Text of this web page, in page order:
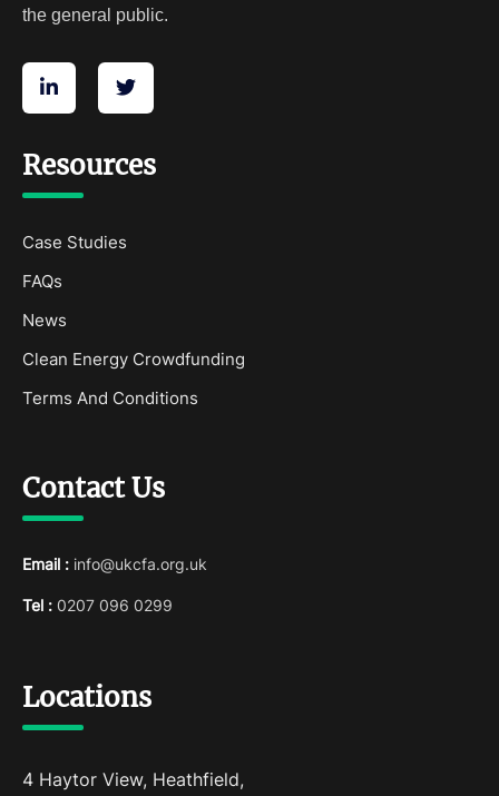
the general public.
Resources
Case Studies
FAQs
News
Clean Energy Crowdfunding
Terms And Conditions
Contact Us
Email : info@ukcfa.org.uk
Tel : 0207 096 0299
Locations
4 Haytor View, Heathfield,